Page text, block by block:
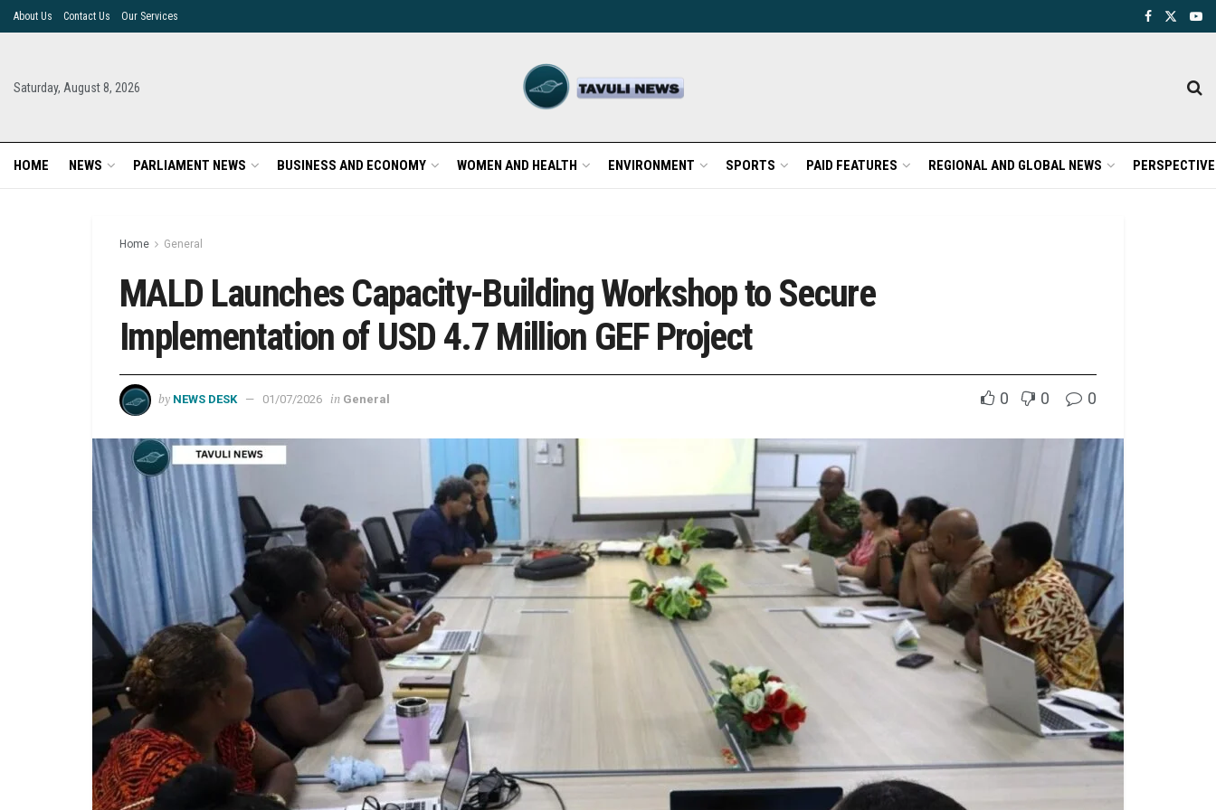
About Us Contact Us Our Services
Saturday, August 8, 2026
HOME NEWS PARLIAMENT NEWS BUSINESS AND ECONOMY WOMEN AND HEALTH ENVIRONMENT SPORTS PAID FEATURES REGIONAL AND GLOBAL NEWS
Home General
MALD Launches Capacity-Building Workshop to Secure
Implementation of USD 4.7 Million GEF Project
by NEWS DESK 01/07/2026 in General 0 0 0